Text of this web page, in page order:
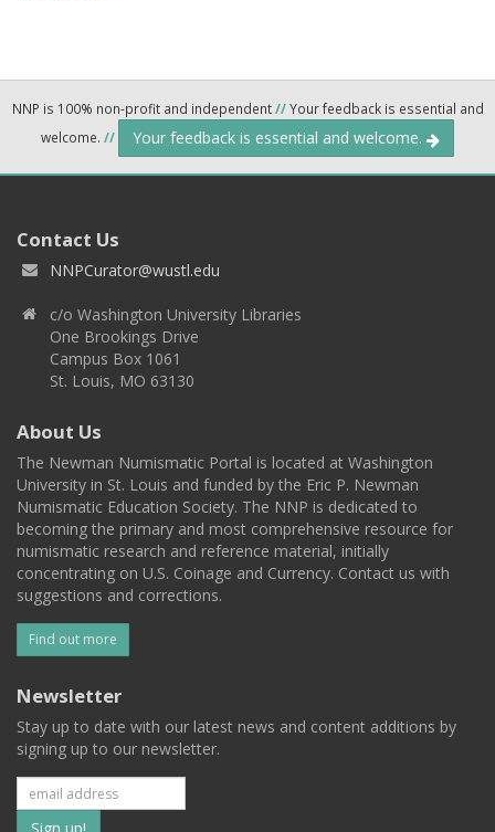
NNP is 100% non-profit and independent//Your feedback is essential and
welcome. // Your feedback is essential and welcome.
Contact Us
NNPCurator@wustl.edu
c/o Washington University Libraries
One Brookings Drive
Campus Box 1061
St. Louis, MO 63130
About Us
The Newman Numismatic Portal is located at Washington
University in St. Louis and funded by the Eric P. Newman
Numismatic Education Society. The NNP is dedicated to
becoming the primary and most comprehensive resource for
numismatic research and reference material, initially
concentrating on U.S. Coinage and Currency. Contact us with
suggestions and corrections.
Find out more
Newsletter
Stay up to date with our latest news and content additions by
signing up to our newsletter.
Subscribe